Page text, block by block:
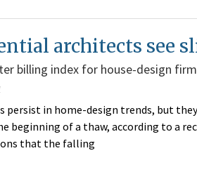
architects see
billing index for house-design
persist in home-design trends, but
beginning of a thaw, according to a
that the falling